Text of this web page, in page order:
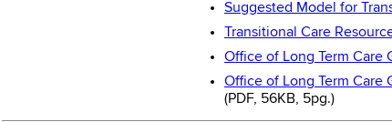
Suggested Model for
Transitional Care
Office of Long Term Care
Office of Long Term Care
(PDF, 56KB, 5pg.)